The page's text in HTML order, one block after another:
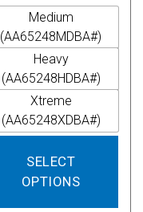
Medium
(AA65248MDBA#)
Heavy
(AA65248HDBA#)
Xtreme
(AA65248XDBA#)
SELECT
OPTIONS